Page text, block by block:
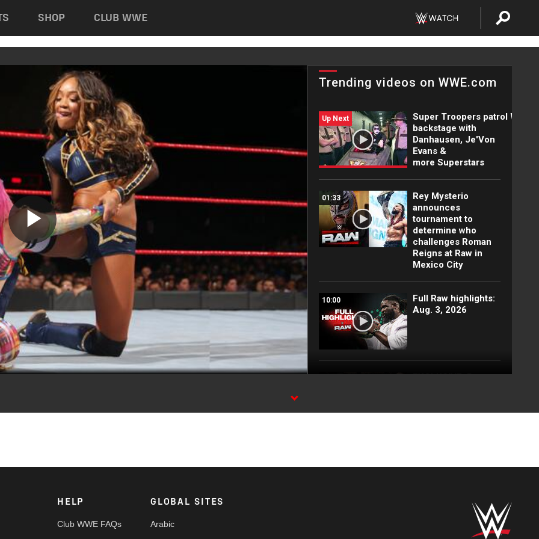
SHOP CLUB WWE
Play
Video
Trending videos on WWE.com
Up Next
Super Troopers patrol WWE
backstage with
Danhausen, Je'Von
Evans &
more Superstars
01:33
Rey Mysterio
announces
tournament to
determine who
challenges Roman
Reigns at Raw in
Mexico City
10:00
Full Raw highlights:
Aug. 3, 2026
EXCLUSIVE: Royce
following Street
Rey Mysterio has
highlights, Aug. 3,
HELP
Club WWE FAQs
GLOBAL SITES
Arabic